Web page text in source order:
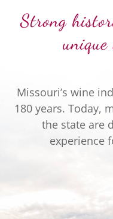
Strong
Missouri’s wine
180 years. Today,
the state are
experience